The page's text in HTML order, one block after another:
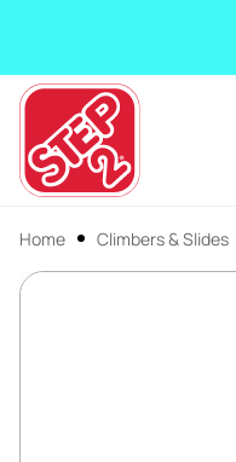
Home Climbers & Slides
Naturally